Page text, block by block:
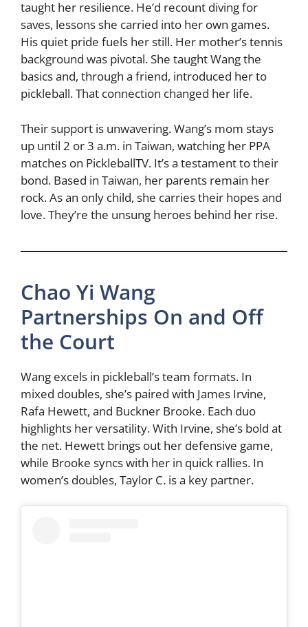
taught her resilience. He’d recount diving for
saves, lessons she carried into her own games.
His quiet pride fuels her still. Her mother’s tennis
background was pivotal. She taught Wang the
basics and, through a friend, introduced her to
pickleball. That connection changed her life.
Their support is unwavering. Wang’s mom stays
up until 2 or 3 a.m. in Taiwan, watching her PPA
matches on PickleballTV. It’s a testament to their
bond. Based in Taiwan, her parents remain her
rock. As an only child, she carries their hopes and
love. They’re the unsung heroes behind her rise.
Chao Yi Wang
Partnerships On and Off
the Court
Wang excels in pickleball’s team formats. In
mixed doubles, she’s paired with James Irvine,
Rafa Hewett, and Buckner Brooke. Each duo
highlights her versatility. With Irvine, she’s bold at
the net. Hewett brings out her defensive game,
while Brooke syncs with her in quick rallies. In
women’s doubles, Taylor C. is a key partner.